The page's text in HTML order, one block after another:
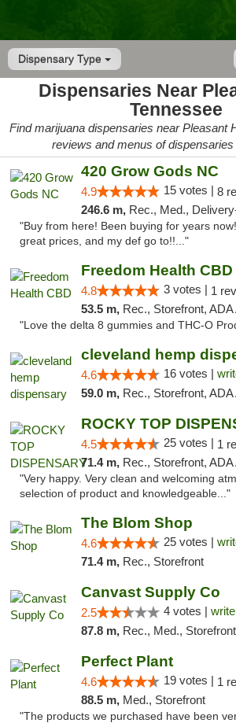
Dispensary Type
Dispensaries Near
Tennessee
Find marijuana dispensaries near Pleasant
reviews and menus of dispensaries
420 Grow Gods NC
4.9 15 votes | 8
246.6 m, Rec., Med., Delivery-
"Buy from here! Been buying for years
great prices, and my def go to!!..."
Freedom Health CBD
4.8 3 votes | 1
53.5 m, Rec., Storefront, ADA Access, ATM,
"Love the delta 8 gummies and THC-O
cleveland hemp
4.6 16 votes |
59.0 m, Rec., Storefront, ADA
ROCKY TOP
4.5 25 votes | 1
71.4 m, Rec., Storefront, ADA
"Very happy. Very clean and welcoming
selection of product and knowledgeable..."
The Blom Shop
4.6 25 votes |
71.4 m, Rec., Storefront
Canvast Supply Co
2.5 4 votes |
87.8 m, Rec., Med., Storefront, Debit
Perfect Plant
4.6 19 votes | 1
88.5 m, Med., Storefront
"The products we purchased have been